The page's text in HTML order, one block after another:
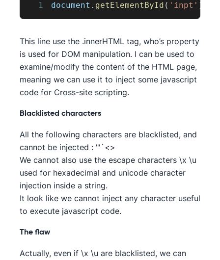
1 document . getElementById ( 'inpt' )
This line use the .innerHTML tag, who’s property
is used for DOM manipulation. I can be used to
examine/modify the content of the HTML page,
meaning we can use it to inject some javascript
code for Cross-site scripting.
Blacklisted characters
All the following characters are blacklisted, and
cannot be injected : "'`<>
We cannot also use the escape characters \x \u
used for hexadecimal and unicode character
injection inside a string.
It look like we cannot inject any character useful
to execute javascript code.
The flaw
Actually, even if \x \u are blacklisted, we can